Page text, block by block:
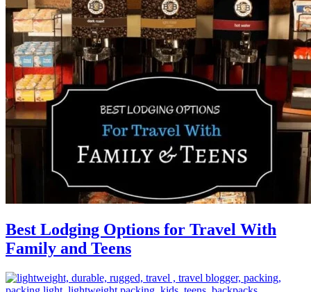
Best Lodging Options for Travel With
Family and Teens